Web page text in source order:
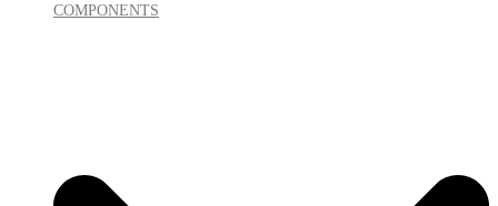
COMPONENTS